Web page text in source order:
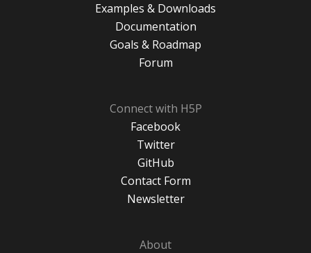
Examples & Downloads
Documentation
Goals & Roadmap
Forum
Connect with H5P
Facebook
Twitter
GitHub
Contact Form
Newsletter
About